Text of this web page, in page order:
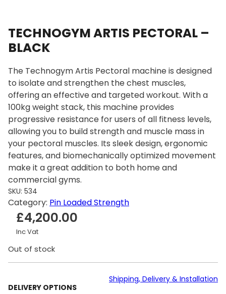
TECHNOGYM ARTIS PECTORAL –
BLACK
The Technogym Artis Pectoral machine is designed
to isolate and strengthen the chest muscles,
offering an effective and targeted workout. With a
100kg weight stack, this machine provides
progressive resistance for users of all fitness levels,
allowing you to build strength and muscle mass in
your pectoral muscles. Its sleek design, ergonomic
features, and biomechanically optimized movement
make it a great addition to both home and
commercial gyms.
SKU: 534
Category: Pin Loaded Strength
£4,200.00
Inc Vat
Out of stock
DELIVERY OPTIONS
Shipping, Delivery & Installation